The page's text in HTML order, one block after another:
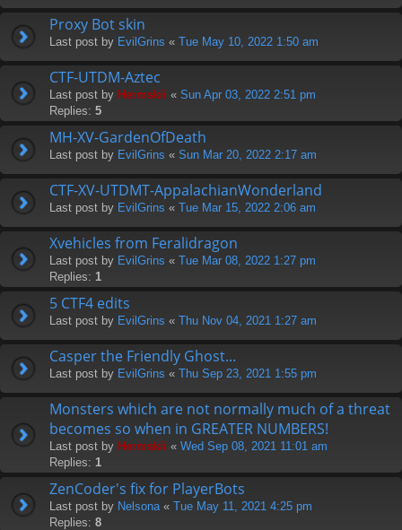
Proxy Bot skin
Last post by EvilGrins « Tue May 10, 2022 1:50 am
CTF-UTDM-Aztec
Last post by Hermskii « Sun Apr 03, 2022 2:51 pm
Replies: 5
MH-XV-GardenOfDeath
Last post by EvilGrins « Sun Mar 20, 2022 2:17 am
CTF-XV-UTDMT-AppalachianWonderland
Last post by EvilGrins « Tue Mar 15, 2022 2:06 am
Xvehicles from Feralidragon
Last post by EvilGrins « Tue Mar 08, 2022 1:27 pm
Replies: 1
5 CTF4 edits
Last post by EvilGrins « Thu Nov 04, 2021 1:27 am
Casper the Friendly Ghost...
Last post by EvilGrins « Thu Sep 23, 2021 1:55 pm
Monsters which are not normally much of a threat
becomes so when in GREATER NUMBERS!
Last post by Hermskii « Wed Sep 08, 2021 11:01 am
Replies: 1
ZenCoder's fix for PlayerBots
Last post by Nelsona « Tue May 11, 2021 4:25 pm
Replies: 8